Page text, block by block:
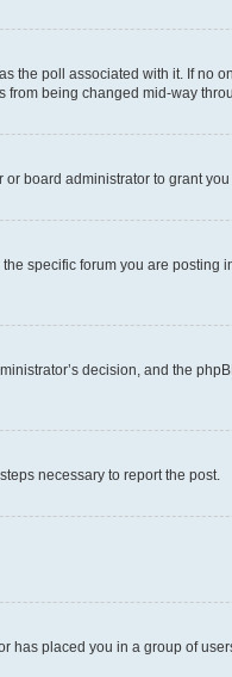
the poll associated with it. If no
being changed mid-way
board administrator to grant you
specific forum you are posting
decision, and the
necessary to report the post.
has placed you in a group of